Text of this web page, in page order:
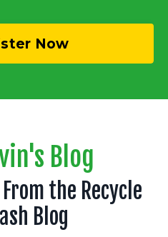
Now
Blog
the Recycle
Blog